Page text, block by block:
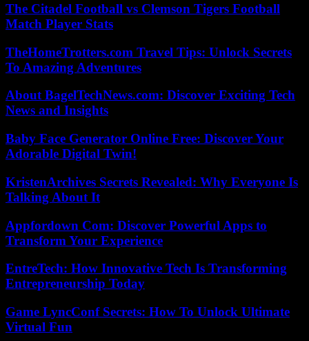
The Citadel Football vs Clemson Tigers Football
Match Player Stats
TheHomeTrotters.com Travel Tips: Unlock Secrets
To Amazing Adventures
About BagelTechNews.com: Discover Exciting Tech
News and Insights
Baby Face Generator Online Free: Discover Your
Adorable Digital Twin!
KristenArchives Secrets Revealed: Why Everyone Is
Talking About It
Appfordown Com: Discover Powerful Apps to
Transform Your Experience
EntreTech: How Innovative Tech Is Transforming
Entrepreneurship Today
Game LyncConf Secrets: How To Unlock Ultimate
Virtual Fun